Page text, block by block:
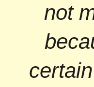
not